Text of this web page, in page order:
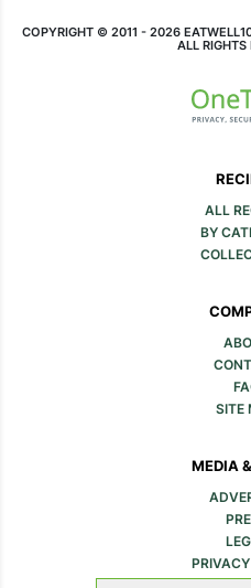
COPYRIGHT © 2011 - 2026
ALL RIGHTS
ALL
BY
SITE
MEDIA